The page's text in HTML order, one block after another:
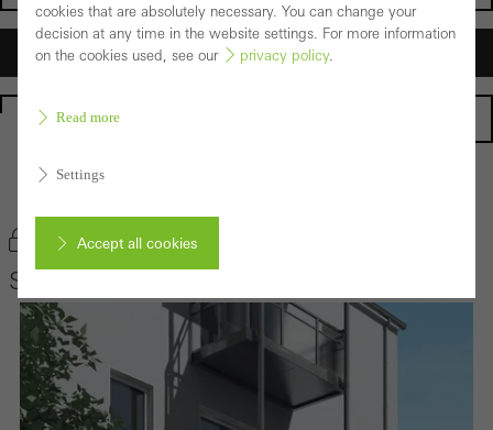
Fabricators
Back to the products
Bookmark product
Schüco Balcony extensions
cookies that are absolutely necessary. You can change your
decision at any time in the website settings. For more information
on the cookies used, see our
privacy policy.
Read more
Settings
Accept all cookies
Cancel
Required (essential, functional, indispensable) cookies that cannot be